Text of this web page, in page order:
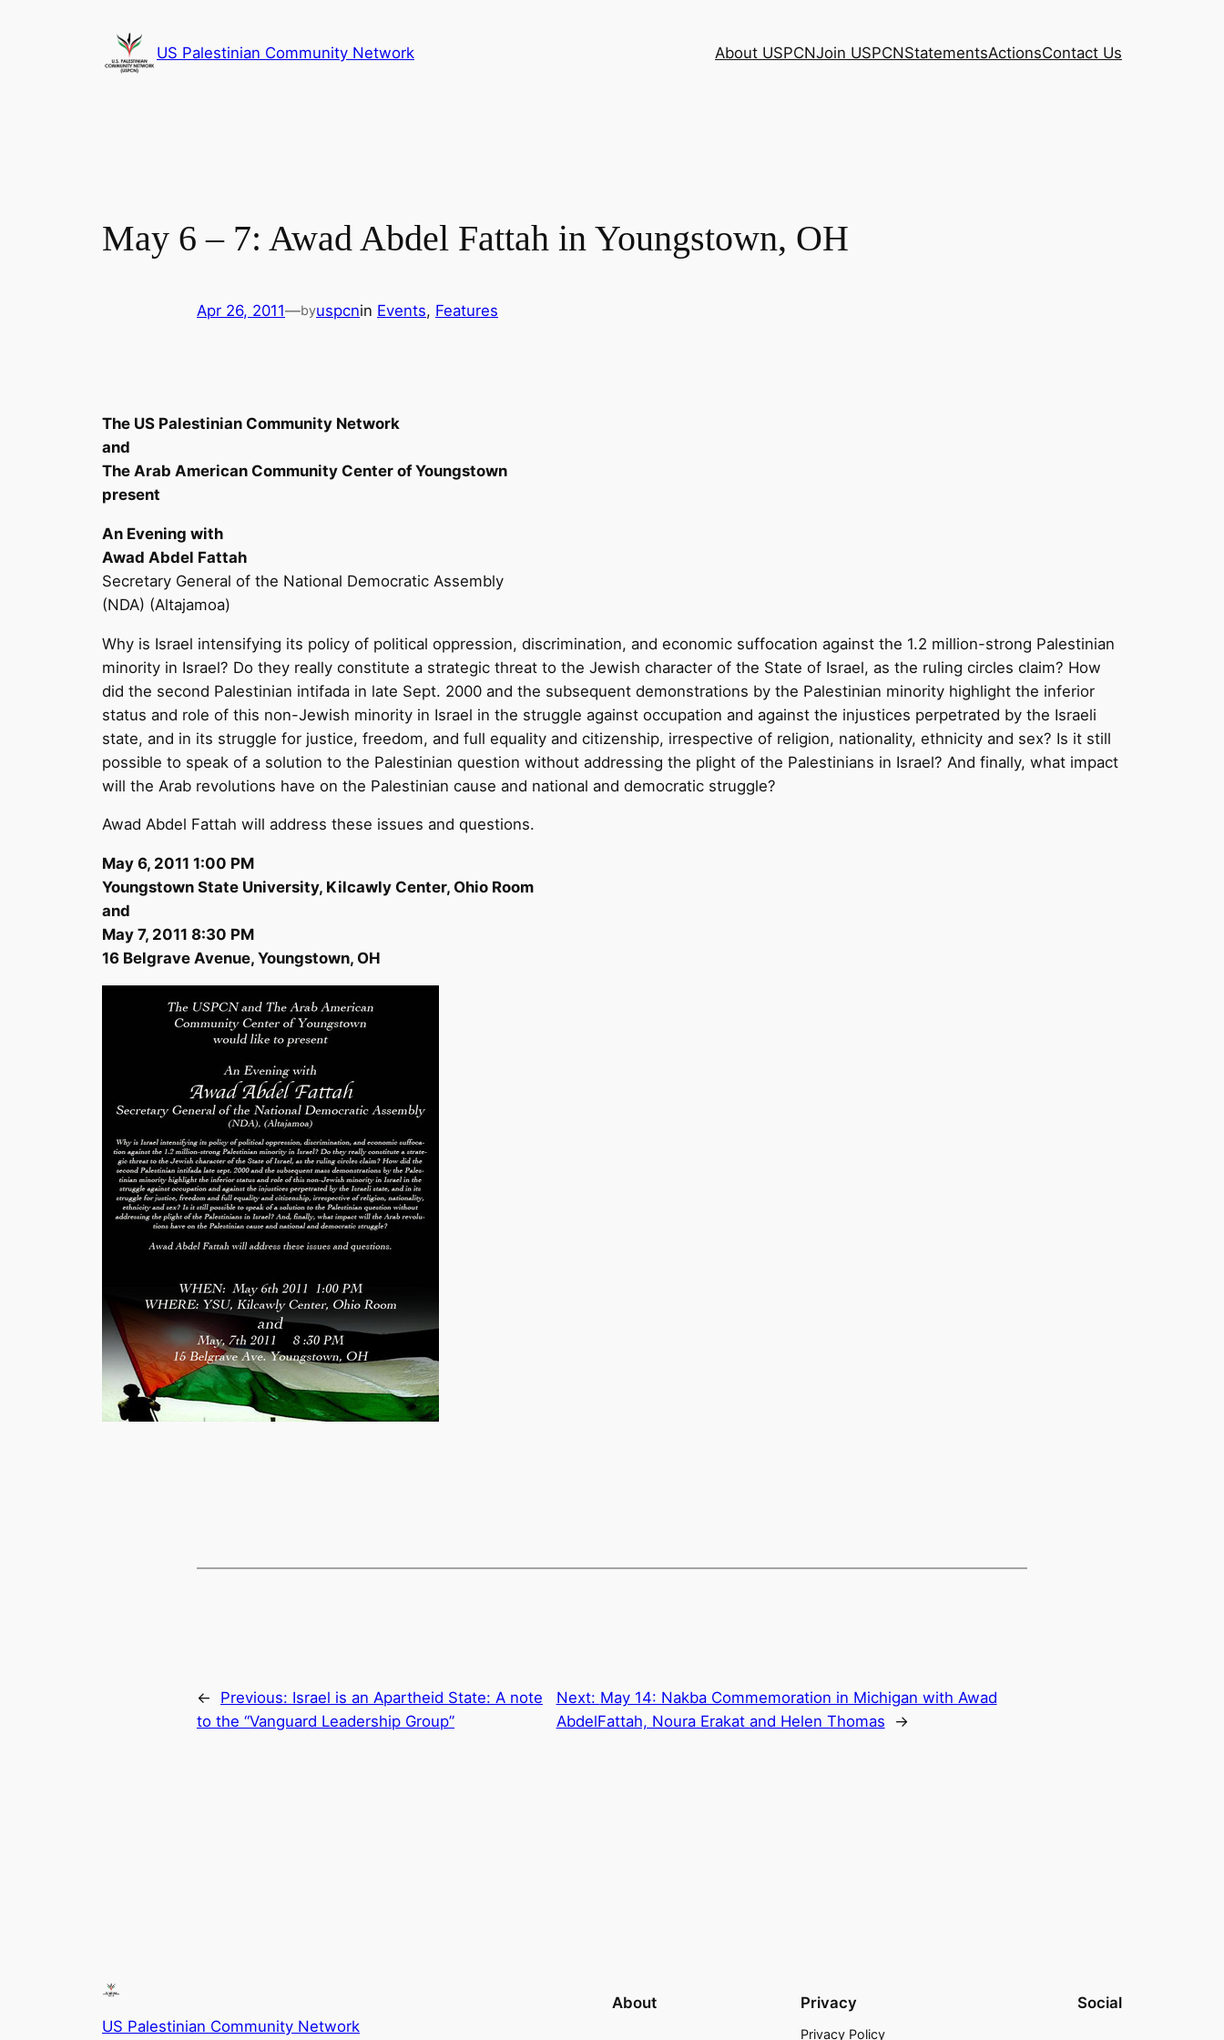
US Palestinian Community Network About USPCNJoin USPCNStatementsActionsContact Us
May 6 – 7: Awad Abdel Fattah in Youngstown, OH
Apr 26, 2011—byuspcnin Events, Features
The US Palestinian Community Network
and
The Arab American Community Center of Youngstown
present
An Evening with
Awad Abdel Fattah
Secretary General of the National Democratic Assembly
(NDA) (Altajamoa)
Why is Israel intensifying its policy of political oppression, discrimination, and economic suffocation against the 1.2 million-strong Palestinian
minority in Israel? Do they really constitute a strategic threat to the Jewish character of the State of Israel, as the ruling circles claim? How
did the second Palestinian intifada in late Sept. 2000 and the subsequent demonstrations by the Palestinian minority highlight the inferior
status and role of this non-Jewish minority in Israel in the struggle against occupation and against the injustices perpetrated by the Israeli
state, and in its struggle for justice, freedom, and full equality and citizenship, irrespective of religion, nationality, ethnicity and sex? Is it still
possible to speak of a solution to the Palestinian question without addressing the plight of the Palestinians in Israel? And finally, what impact
will the Arab revolutions have on the Palestinian cause and national and democratic struggle?
Awad Abdel Fattah will address these issues and questions.
May 6, 2011 1:00 PM
Youngstown State University, Kilcawly Center, Ohio Room
and
May 7, 2011 8:30 PM
16 Belgrave Avenue, Youngstown, OH
← Previous: Israel is an Apartheid State: A note
to the “Vanguard Leadership Group”
Next: May 14: Nakba Commemoration in Michigan with Awad
AbdelFattah, Noura Erakat and Helen Thomas
→
US Palestinian Community Network
About Privacy
Privacy Policy
Social